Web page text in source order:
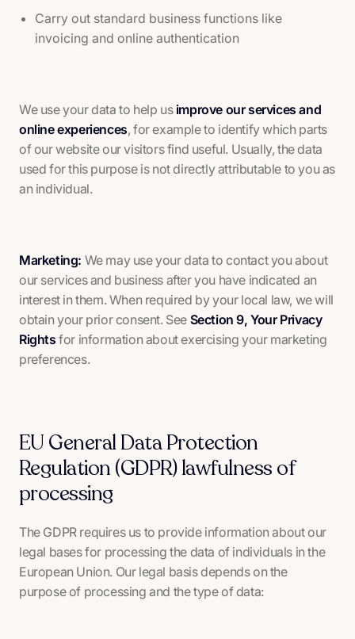
Carry out standard business functions like
invoicing and online authentication
We use your data to help us improve our services and
online experiences, for example to identify which parts
of our website our visitors find useful. Usually, the data
used for this purpose is not directly attributable to you as
an individual.
Marketing: We may use your data to contact you about
our services and business after you have indicated an
interest in them. When required by your local law, we will
obtain your prior consent. See Section 9, Your Privacy
Rights for information about exercising your marketing
preferences.
EU General Data Protection
Regulation (GDPR) lawfulness of
processing
The GDPR requires us to provide information about our
legal bases for processing the data of individuals in the
European Union. Our legal basis depends on the
purpose of processing and the type of data: